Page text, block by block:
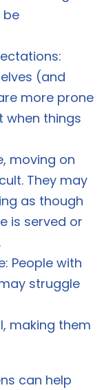
be
(and
more prone
when things
moving on
They may
as though
is served or
People with
struggle
making them
can help